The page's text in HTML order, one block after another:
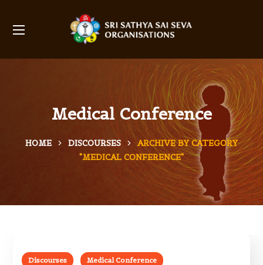
Medical Conference
HOME DISCOURSES
ARCHIVE BY CATEGORY
"MEDICAL CONFERENCE"
Discourses Medical Conference